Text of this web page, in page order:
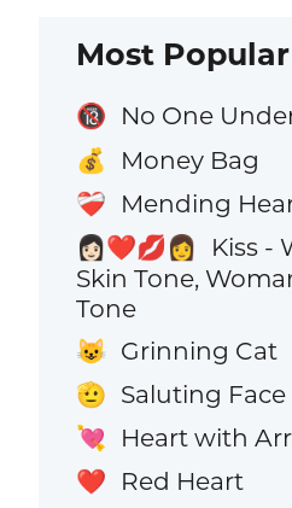
Most Popular
🔞 No One
💰 Money Bag
❤️‍🩹 Mending
👩🏻‍❤️‍💋‍👩
Kiss -
Skin Tone,
Tone
😺 Grinning Cat
🫡 Saluting Face
💘 Heart with
❤️ Red Heart